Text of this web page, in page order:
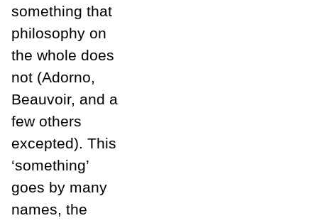
something that
philosophy on
the whole does
not (Adorno,
Beauvoir, and a
few others
excepted). This
‘something’
goes by many
names, the